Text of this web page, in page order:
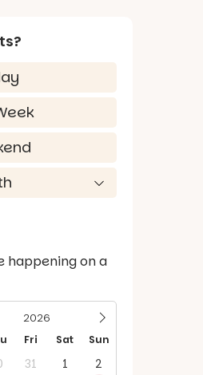
happening on a
Fri Sat Sun
31 1
2